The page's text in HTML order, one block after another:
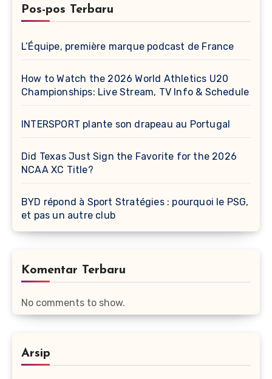
Pos-pos Terbaru
L’Équipe, première marque podcast de France
How to Watch the 2026 World Athletics U20
Championships: Live Stream, TV Info & Schedule
INTERSPORT plante son drapeau au Portugal
Did Texas Just Sign the Favorite for the 2026
NCAA XC Title?
BYD répond à Sport Stratégies : pourquoi le PSG,
et pas un autre club
Komentar Terbaru
No comments to show.
Arsip